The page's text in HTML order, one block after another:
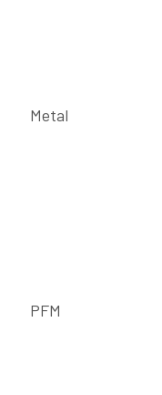
Metal
PFM